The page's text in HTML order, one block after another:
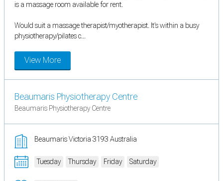
is a massage room available for rent.
Would suit a massage therapist/myotherapist. It's within a busy
physiotherapy/pilates c...
View More
Beaumaris Physiotherapy Centre
Beaumaris Physiotherapy Centre
Beaumaris Victoria 3193 Australia
Tuesday Thursday Friday Saturday